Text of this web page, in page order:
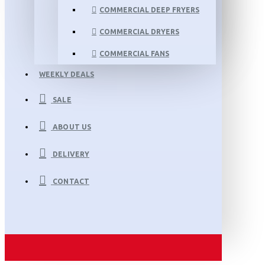
COMMERCIAL DEEP FRYERS
COMMERCIAL DRYERS
COMMERCIAL FANS
WEEKLY DEALS
SALE
ABOUT US
DELIVERY
CONTACT